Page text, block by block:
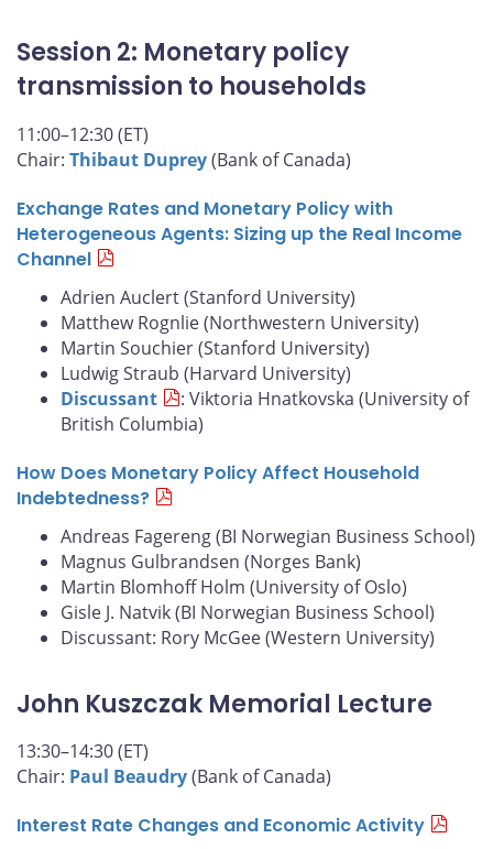
Session 2: Monetary policy
transmission to households
11:00–12:30 (ET)
Chair: Thibaut Duprey(Bank of Canada)
Exchange Rates and Monetary Policy with
Heterogeneous Agents: Sizing up the Real Income
Channel
Adrien Auclert (Stanford University)
Matthew Rognlie (Northwestern University)
Martin Souchier (Stanford University)
Ludwig Straub (Harvard University)
Discussant
: Viktoria Hnatkovska (University of
British Columbia)
How Does Monetary Policy Affect Household
Indebtedness?
Andreas Fagereng (BI Norwegian Business School)
Magnus Gulbrandsen (Norges Bank)
Martin Blomhoff Holm (University of Oslo)
Gisle J. Natvik (BI Norwegian Business School)
Discussant: Rory McGee (Western University)
John Kuszczak Memorial Lecture
13:30–14:30 (ET)
Chair: Paul Beaudry(Bank of Canada)
Interest Rate Changes and Economic Activity